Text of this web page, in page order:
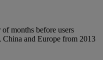
months before users
China and Europe from 2013